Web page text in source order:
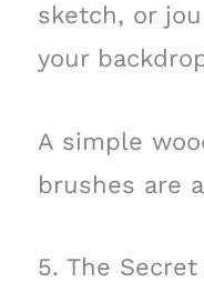
sketch, or
your
A simple
brushes are
5. The